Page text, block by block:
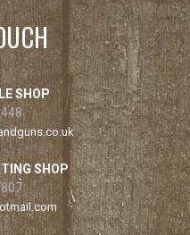
SHOP
SHOP